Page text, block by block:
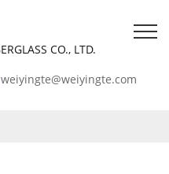
weiyingte@weiyingte.com